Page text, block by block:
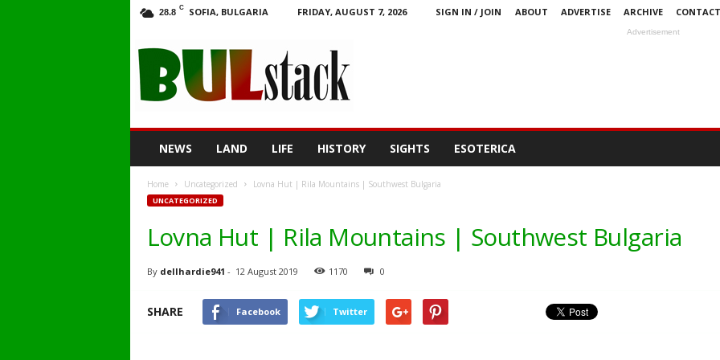
28.8 C SOFIA, BULGARIA FRIDAY, AUGUST 7, 2026 SIGN IN / JOIN ABOUT ADVERTISE ARCHIVE CONTACT
Advertisement
NEWS LAND LIFE HISTORY SIGHTS ESOTERICA
Home Uncategorized Lovna Hut | Rila Mountains | Southwest Bulgaria
UNCATEGORIZED
Lovna Hut | Rila Mountains | Southwest Bulgaria
By dellhardie941 - 12 August 2019 1170 0
SHARE Facebook Twitter